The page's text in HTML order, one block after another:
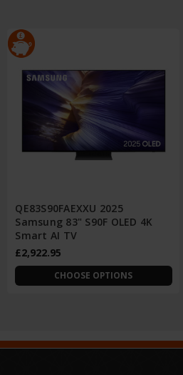
QE83S90FAEXXU 2025
Samsung 83" S90F OLED 4K
Smart AI TV
£2,922.95
CHOOSE OPTIONS